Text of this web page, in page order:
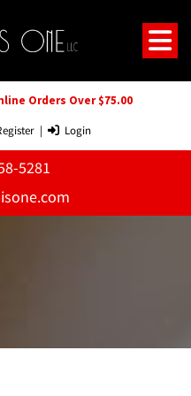
Orders Over $75.00
| Login
5281